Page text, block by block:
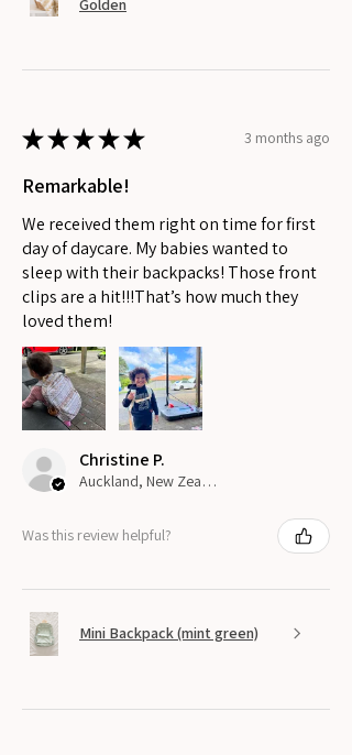
Golden
★★★★★ 3 months ago
Remarkable!
We received them right on time for first
day of daycare. My babies wanted to
sleep with their backpacks! Those front
clips are a hit!!!That’s how much they
loved them!
Christine P.
Auckland, New Zealand
Was this review helpful?
Mini Backpack (mint green)